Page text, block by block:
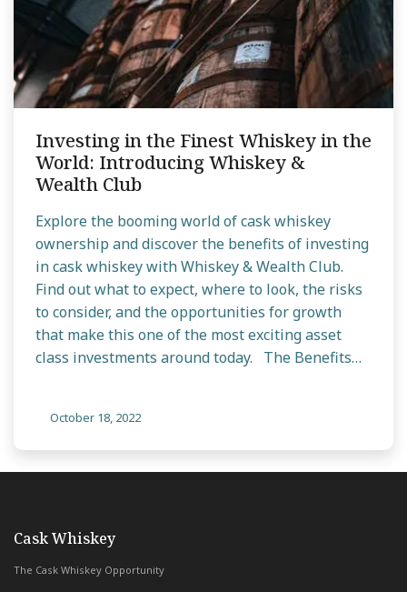
Investing in the Finest Whiskey in the
World: Introducing Whiskey &
Wealth Club
Explore the booming world of cask whiskey
ownership and discover the benefits of investing
in cask whiskey with Whiskey & Wealth Club.
Find out what to expect, where to look, the risks
to consider, and the opportunities for growth
that make this one of the most exciting asset
class investments around today. The Benefits…
October 18, 2022
Cask Whiskeywith Whiskey & Wealth Club
The Cask Whiskey Opportunity